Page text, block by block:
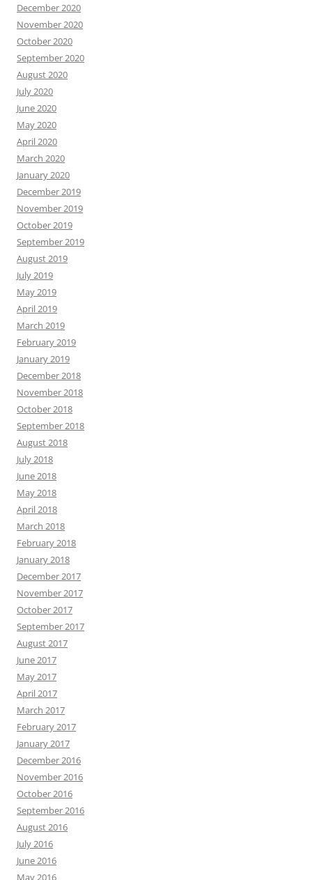
December 2020
November 2020
October 2020
September 2020
August 2020
July 2020
June 2020
May 2020
April 2020
March 2020
January 2020
December 2019
November 2019
October 2019
September 2019
August 2019
July 2019
May 2019
April 2019
March 2019
February 2019
January 2019
December 2018
November 2018
October 2018
September 2018
August 2018
July 2018
June 2018
May 2018
April 2018
March 2018
February 2018
January 2018
December 2017
November 2017
October 2017
September 2017
August 2017
June 2017
May 2017
April 2017
March 2017
February 2017
January 2017
December 2016
November 2016
October 2016
September 2016
August 2016
July 2016
June 2016
May 2016